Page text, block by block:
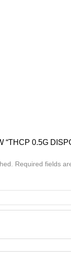
“THCP 0.5G
Required fields